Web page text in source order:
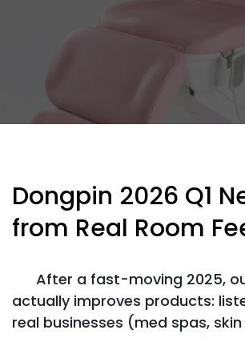
Dongpin 2026 Q1
from Real Room
After a fast-moving 2025,
actually improves products:
real businesses (med spas,